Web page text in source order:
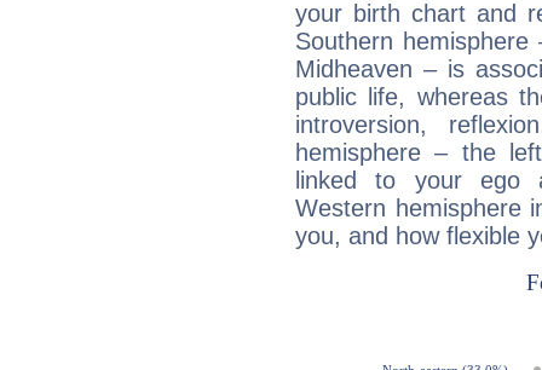
your birth chart and
Southern
Midheaven – is
public life, whereas
introversion,
hemisphere – the
linked to your ego
Western hemisphere
you, and how flexible